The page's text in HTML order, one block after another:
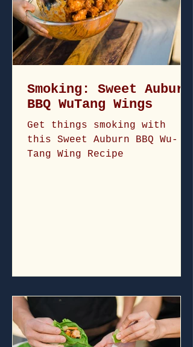
Smoking: Sweet Auburn
BBQ WuTang Wings
Get things smoking with
this Sweet Auburn BBQ Wu-
Tang Wing Recipe